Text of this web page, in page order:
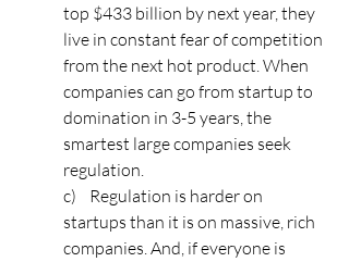
top $433 billion by next year, they
live in constant fear of competition
from the next hot product. When
companies can go from startup to
domination in 3-5 years, the
smartest large companies seek
regulation.
c)    Regulation is harder on
startups than it is on massive, rich
companies. And, if everyone is